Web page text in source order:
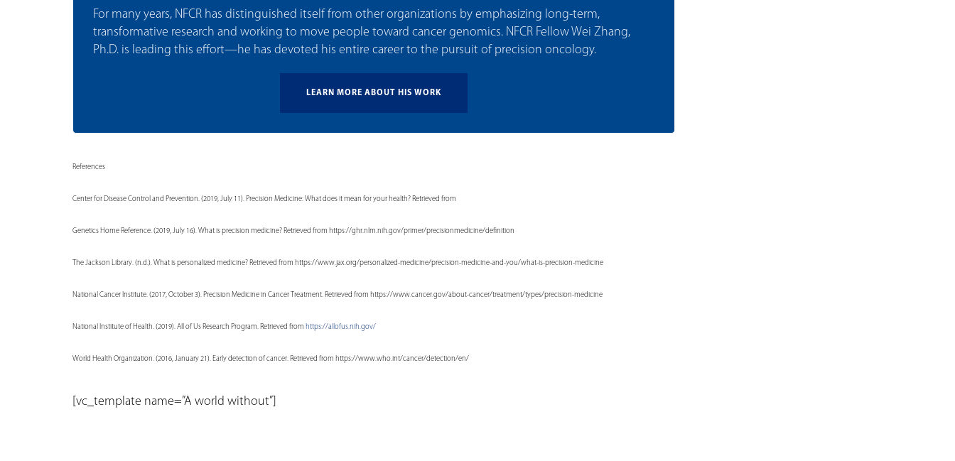
For many years, NFCR has distinguished itself from other organizations by emphasizing long-term,
transformative research and working to move people toward cancer genomics. NFCR Fellow Wei Zhang,
Ph.D. is leading this effort—he has devoted his entire career to the pursuit of precision oncology.
LEARN MORE ABOUT HIS WORK
References
Center for Disease Control and Prevention. (2019, July 11). Precision Medicine: What does it mean for your health? Retrieved from
Genetics Home Reference. (2019, July 16). What is precision medicine? Retrieved from https://ghr.nlm.nih.gov/primer/precisionmedicine/definition
The Jackson Library. (n.d.). What is personalized medicine? Retrieved from https://www.jax.org/personalized-medicine/precision-medicine-and-you/what-is-precision-medicine
National Cancer Institute. (2017, October 3). Precision Medicine in Cancer Treatment. Retrieved from https://www.cancer.gov/about-cancer/treatment/types/precision-medicine
National Institute of Health. (2019). All of Us Research Program. Retrieved from https://allofus.nih.gov/
World Health Organization. (2016, January 21). Early detection of cancer. Retrieved from https://www.who.int/cancer/detection/en/
[vc_template name=”A world without”]